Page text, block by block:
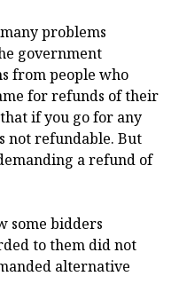
problems
government
from people who
for refunds of their
if you go for any
not refundable. But
a refund of
some bidders
to them did not
alternative